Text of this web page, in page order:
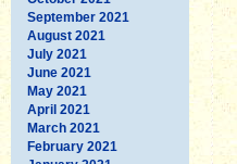
September 2021
August 2021
July 2021
June 2021
May 2021
April 2021
March 2021
February 2021